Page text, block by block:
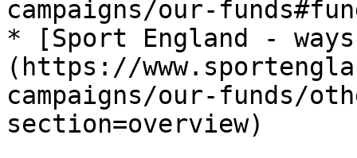
campaigns/our-
* [Sport England -
(https://
campaigns/our-funds/